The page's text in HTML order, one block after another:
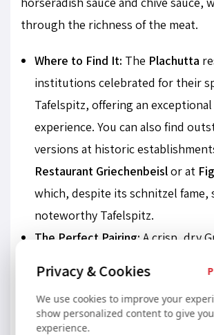
through the richness of the meat.
Where to Find It: The Plachutta
institutions celebrated for their
Tafelspitz, offering an
experience. You can also find
versions at historic
Restaurant Griechenbeislor at
which, despite its schnitzel fame,
noteworthy Tafelspitz.
The Perfect Pairing: A crisp, dry
and peppery notes provide a
counterpoint to the savory beef
sauces.
Privacy & Cookies
We use cookies to improve your
show personalized content to give
experience.